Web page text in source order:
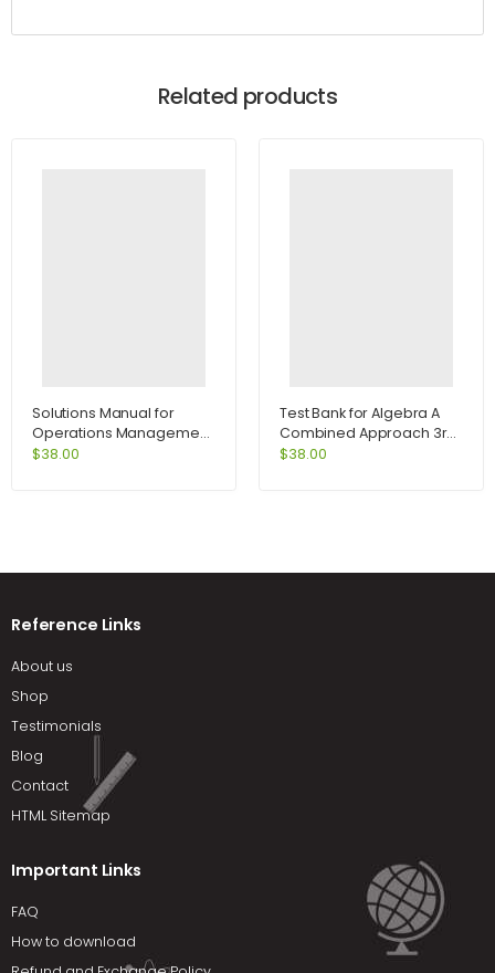
Related products
Solutions Manual for
Operations Management
Process and Value
$38.00
Test Bank for Algebra A
Combined Approach 3rd
Edition by Martin-Gay
$38.00
Reference Links
About us
Shop
Testimonials
Blog
Contact
HTML Sitemap
Important Links
FAQ
How to download